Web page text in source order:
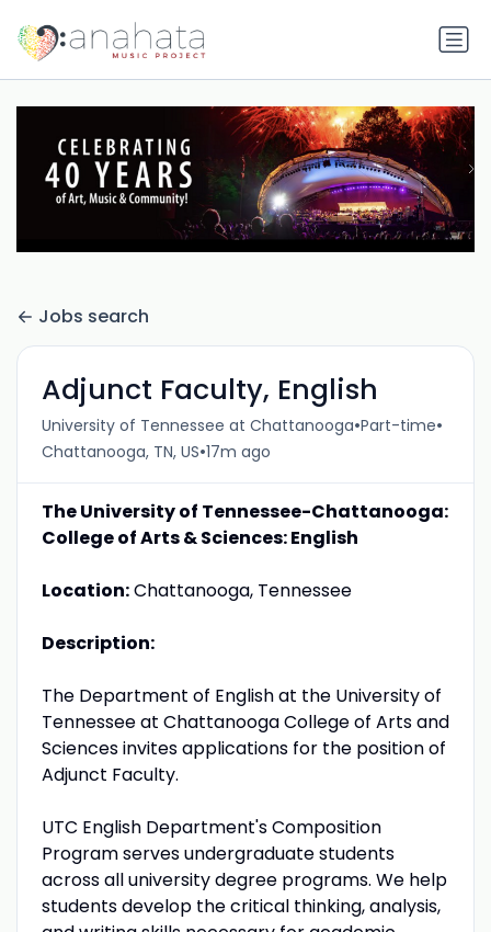
Jobs search
Adjunct Faculty, English
University of Tennessee at Chattanooga•Part-time•
Chattanooga, TN, US•17m ago
The University of Tennessee-Chattanooga:
College of Arts & Sciences: English
Location:Chattanooga, Tennessee
Description:
The Department of English at the University of
Tennessee at Chattanooga College of Arts and
Sciences invites applications for the position of
Adjunct Faculty.
UTC English Department's Composition
Program serves undergraduate students
across all university degree programs. We help
students develop the critical thinking, analysis,